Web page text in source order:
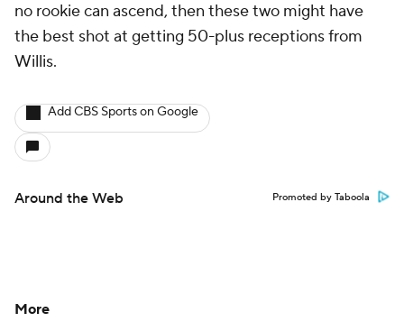
no rookie can ascend, then these two might have
the best shot at getting 50-plus receptions from
Willis.
Add CBS Sports on Google
Around the Web Promoted by Taboola
More